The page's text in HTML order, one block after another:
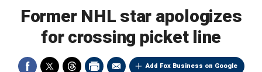
Former NHL star apologizes
for crossing picket line
Add Fox Business on Google